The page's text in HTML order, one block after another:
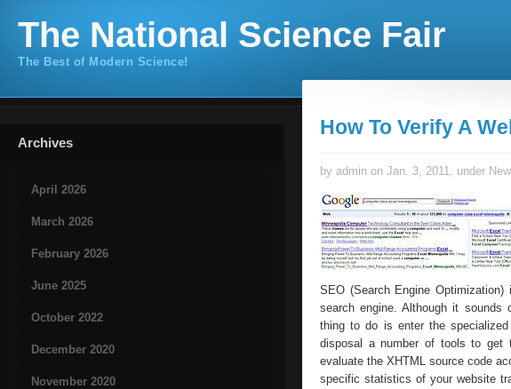
The National Science Fair
The Best of Modern Science!
Archives
April 2026
March 2026
February 2026
June 2025
October 2022
December 2020
November 2020
How To Verify A
by admin on Jan. 3, 2011, under
SEO (Search Engine
search engine. Although it
thing to do is enter the
disposal a number of tools to get
evaluate the XHTML source code
specific statistics of your website